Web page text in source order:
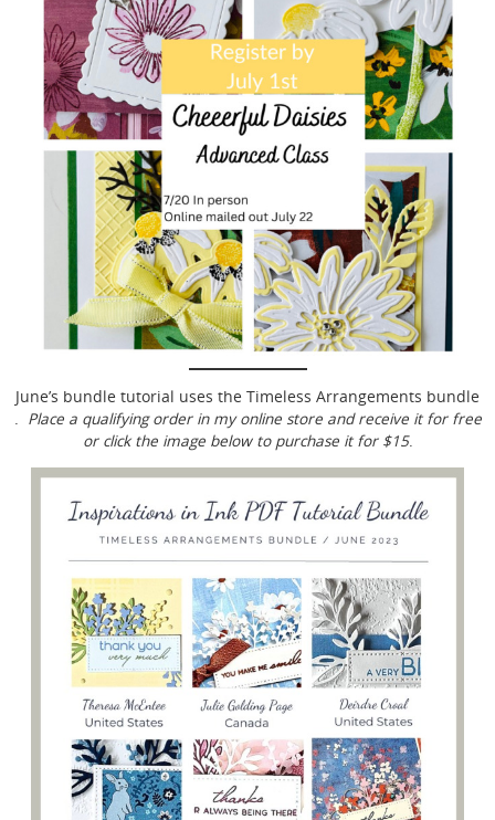
June’s bundle tutorial uses the Timeless Arrangements bundle
. Place a qualifying order in my online store and receive it for free
or click the image below to purchase it for $15.